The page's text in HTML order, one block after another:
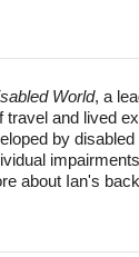
World, a
and lived
by
about Ian's